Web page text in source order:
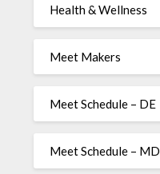
Health & Wellness
Meet Makers
Meet Schedule – DE
Meet Schedule – MD